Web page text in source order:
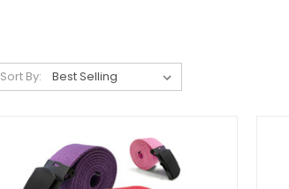
Sort By: